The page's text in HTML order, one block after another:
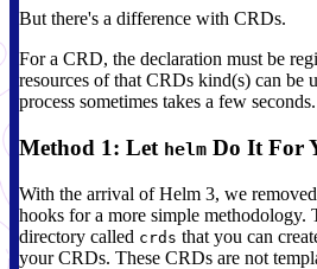
But there's a difference with CRDs.
For a CRD, the declaration must be
resources of that CRDs kind(s) can be
process sometimes takes a few seconds.
Method 1: Let helm Do It For
With the arrival of Helm 3, we
hooks for a more simple methodology.
directory called crds that you can
your CRDs. These CRDs are not